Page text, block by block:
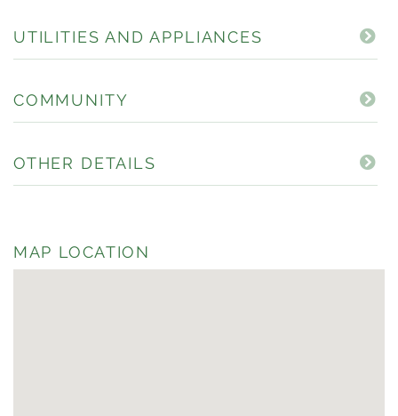
UTILITIES AND APPLIANCES
COMMUNITY
OTHER DETAILS
MAP LOCATION